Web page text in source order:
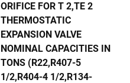
ORIFICE FOR T 2,TE 2
THERMOSTATIC
EXPANSION VALVE
NOMINAL CAPACITIES IN
TONS (R22,R407-5
1/2,R404-4 1/2,R134-